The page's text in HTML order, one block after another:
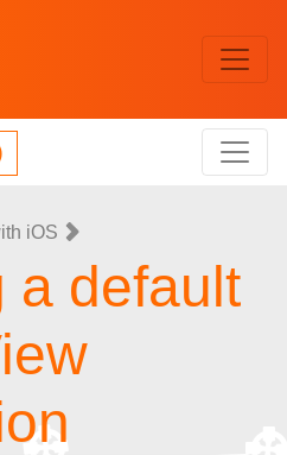
iOS
a default